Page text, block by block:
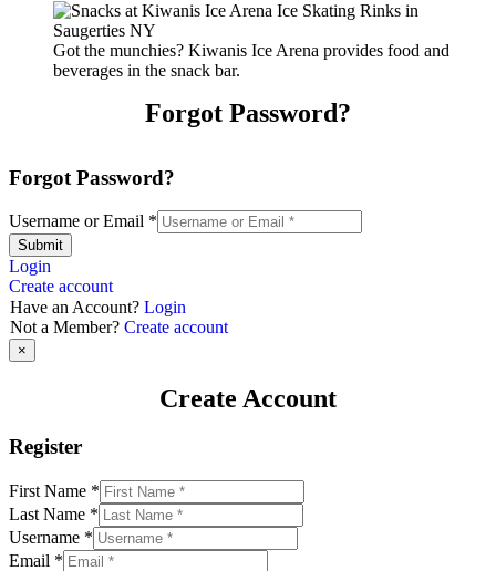
Got the munchies? Kiwanis Ice Arena provides food and
beverages in the snack bar.
Forgot Password?
Forgot Password?
Username or Email *
Submit
Login
Create account
Have an Account? Login
Not a Member? Create account
×
Create Account
Register
First Name *
Last Name *
Username *
Email *